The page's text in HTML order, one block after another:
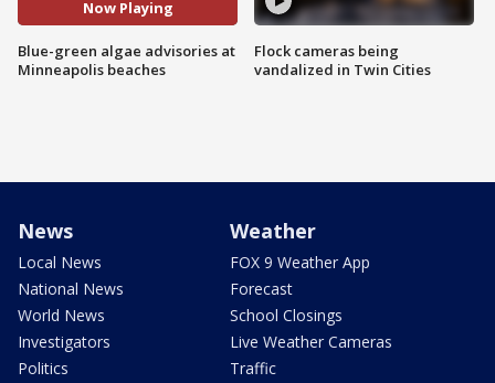
Now Playing
Blue-green algae advisories at
Minneapolis beaches
Flock cameras being
vandalized in Twin Cities
News
Local News
National News
World News
Investigators
Politics
Weather
FOX 9 Weather App
Forecast
School Closings
Live Weather Cameras
Traffic